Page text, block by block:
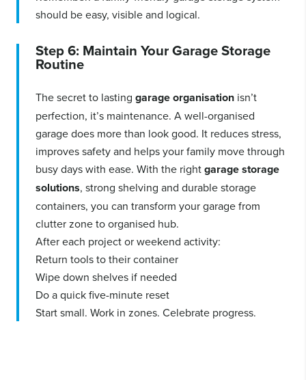
should be easy, visible and logical.
Step 6: Maintain Your Garage Storage
Routine
The secret to lasting garage organisation isn’t
perfection, it’s maintenance. A well-organised
garage does more than look good. It reduces stress,
improves safety and helps your family move through
busy days with ease. With the rightgarage storage
solutions, strong shelving and durable storage
containers, you can transform your garage from
clutter zone to organised hub.
After each project or weekend activity:
Return tools to their container
Wipe down shelves if needed
Do a quick five-minute reset
Start small. Work in zones. Celebrate progress.